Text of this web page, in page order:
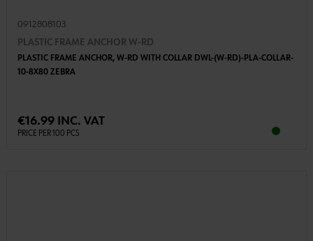
0912808103
PLASTIC FRAME ANCHOR W-RD
PLASTIC FRAME ANCHOR, W-RD WITH COLLAR DWL-(W-RD)-PLA-COLLAR-
10-8X80 ZEBRA
€16.99 INC. VAT
PRICE PER 100 PCS